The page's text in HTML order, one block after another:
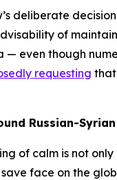
deliberate
of
— even though
requesting that
Russian-
of calm is not
face on the